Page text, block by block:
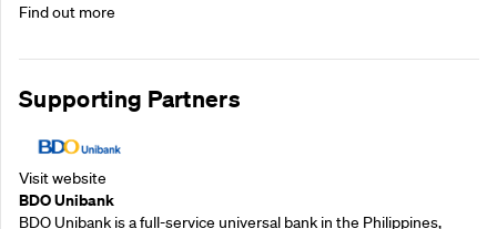
Find out more
Supporting Partners
Visit website
BDO Unibank
BDO Unibank is a full-service universal bank in the Philippines,